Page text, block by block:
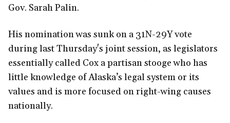
Gov. Sarah Palin.
His nomination was sunk on a 31N-29Y vote
during last Thursday's joint session, as legislators
essentially called Cox a partisan stooge who has
little knowledge of Alaska’s legal system or its
values and is more focused on right-wing causes
nationally.